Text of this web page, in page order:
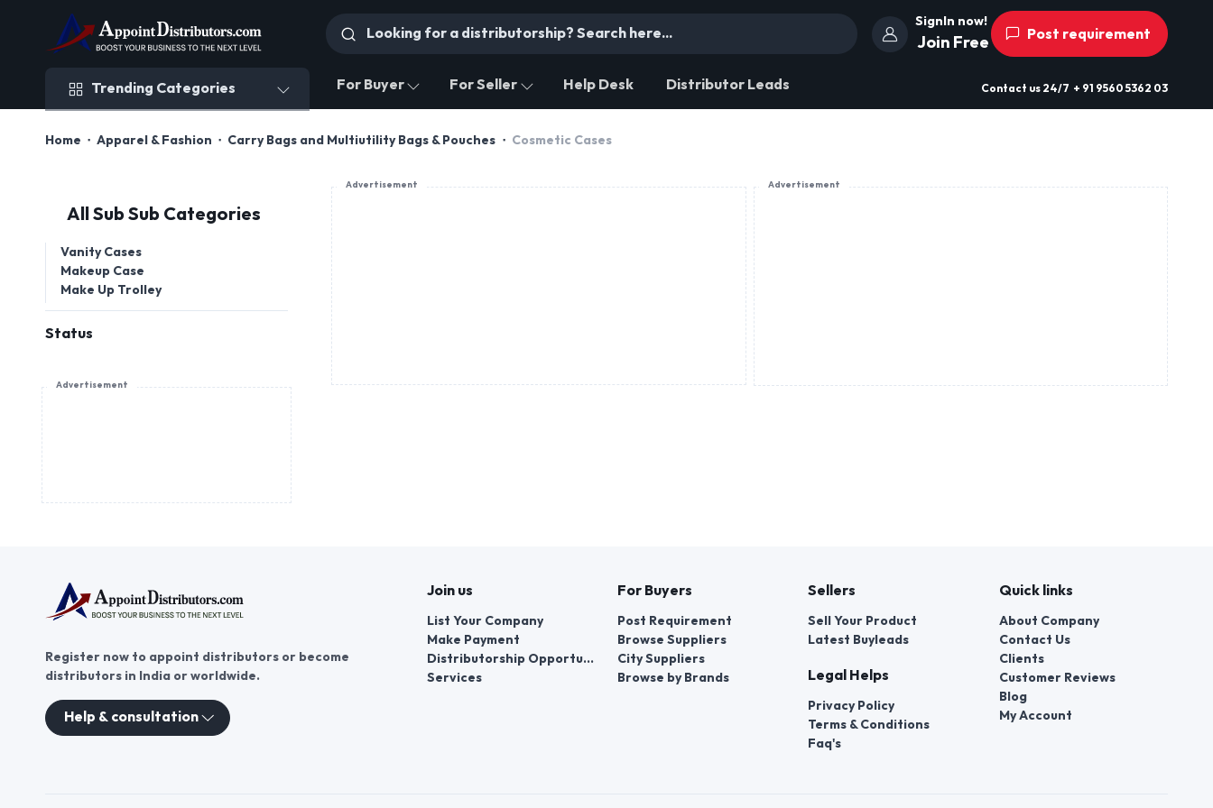
SignIn now!
Join Free Post requirement
Trending Categories For Buyer For Seller Help Desk Distributor Leads Contact us 24/7 + 91 9560 5362 03
Home Apparel & Fashion Carry Bags and Multiutility Bags & Pouches Cosmetic Cases
All Sub Sub Categories
Vanity Cases
Makeup Case
Make Up Trolley
Status
Advertisement
Advertisement Advertisement
Register now to appoint distributors or become
distributors in India or worldwide.
Help & consultation
Join us
List Your Company
Make Payment
Distributorship Opportunities
Services
For Buyers
Post Requirement
Browse Suppliers
City Suppliers
Browse by Brands
Sellers
Sell Your Product
Latest Buyleads
Legal Helps
Privacy Policy
Terms & Conditions
Faq's
Quick links
About Company
Contact Us
Clients
Customer Reviews
Blog
My Account